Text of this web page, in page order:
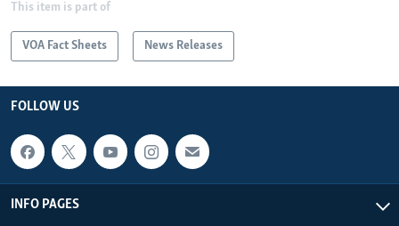
This item is part of
VOA Fact Sheets News Releases
FOLLOW US
INFO PAGES